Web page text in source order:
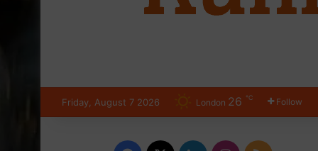
Friday, August 7 2026 London 26 ℃ Follow